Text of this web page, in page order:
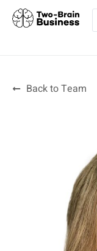
Back to Team